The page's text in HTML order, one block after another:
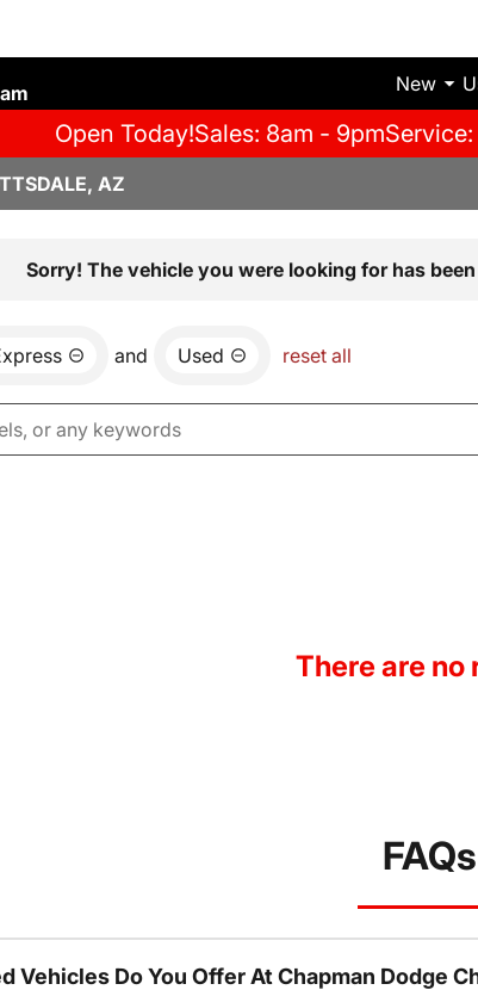
New
Open Today!Sales: 8am - 9pm
AZ
Sorry! The vehicle you were looking for has
and Used reset all
There are no
FAQs
Vehicles Do You Offer At Chapman Dodge